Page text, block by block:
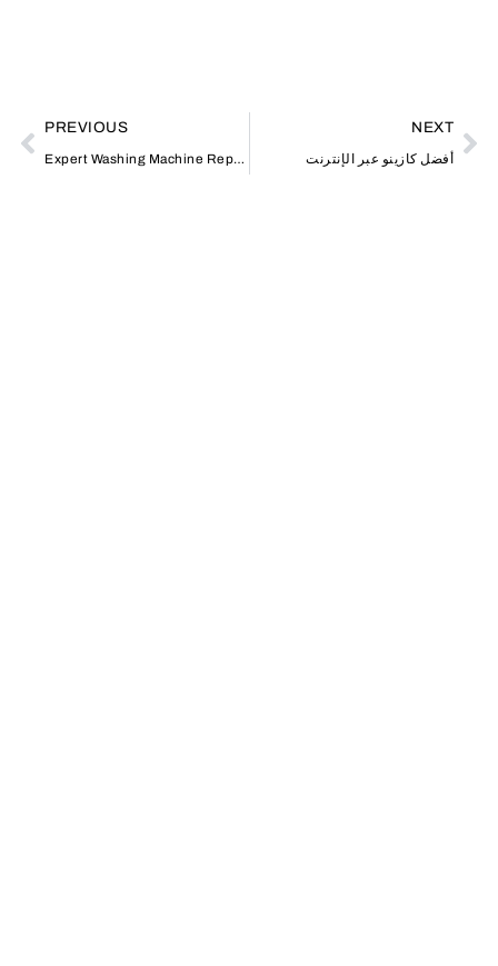
PREVIOUS
Expert Washing Machine Repair in JVC Affordable Solutions Jumeriah
NEXT
أفضل كازينو عبر الإنترنت